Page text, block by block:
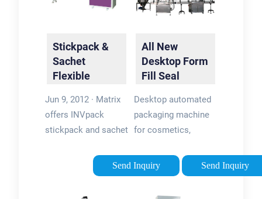
Stickpack &
Sachet
Flexible
Machinery -
Matrix
Jun 9, 2012 · Matrix
offers INVpack
stickpack and sachet
Working with
customers to find
Send Inquiry
All New
Desktop Form
Fill Seal
QuickPouch
Mini
Desktop automated
packaging machine
for cosmetics,
and more. Form fill
and seal pouches in-
Send Inquiry